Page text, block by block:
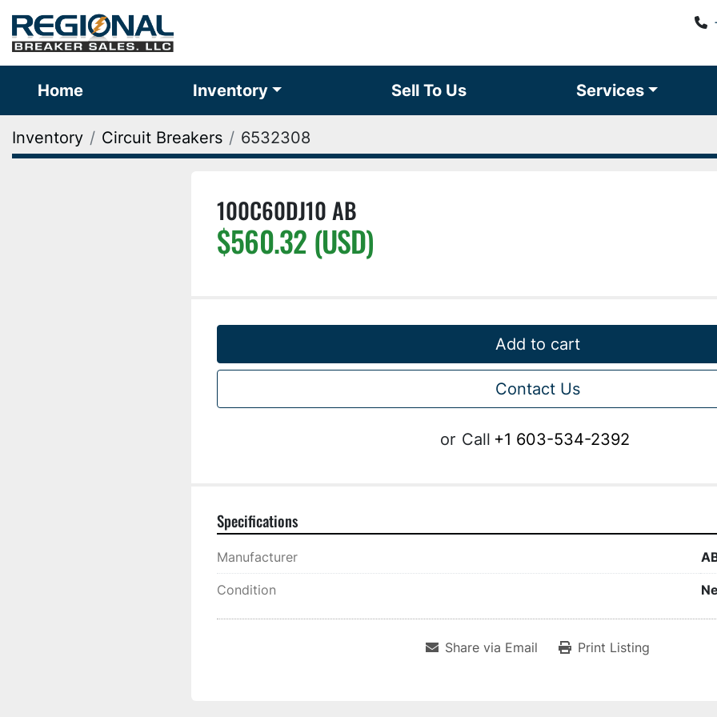
Home Inventory Sell To Us Services
Inventory Circuit Breakers 6532308
100C60DJ10 AB
$560.32 (USD)
Add to cart
Contact Us
or Call +1 603-534-2392
Specifications
Manufacturer
Condition
Share via Email Print Listing